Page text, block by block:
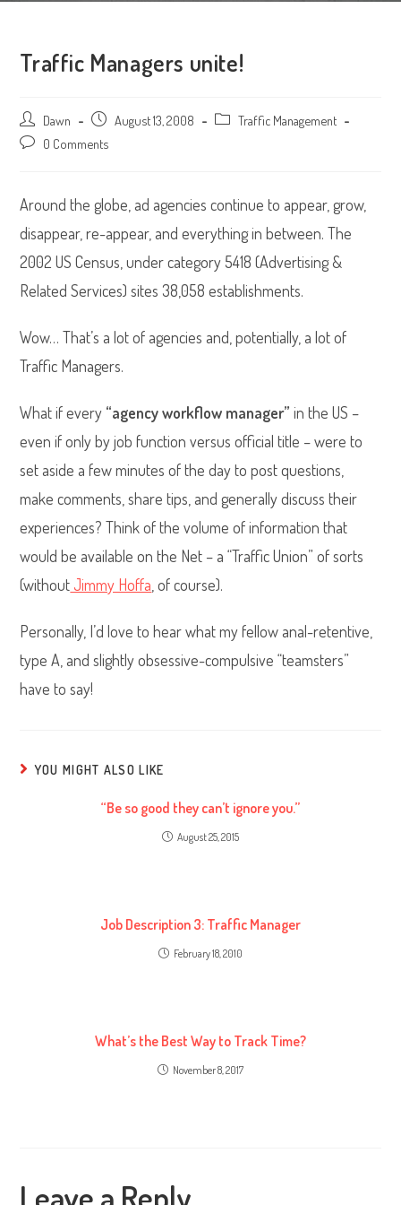
Traffic Managers unite!
Post
author:
Dawn
Post
published:
August 13, 2008
Post Traffic Management
Post 0 Comments
Around the globe, ad agencies continue to appear, grow,
disappear, re-appear, and everything in between. The
2002 US Census, under category 5418 (Advertising &
Related Services) sites 38,058 establishments.
Wow… That’s a lot of agencies and, potentially, a lot of
Traffic Managers.
What if every “agency workflow manager” in the US –
even if only by job function versus official title – were to
set aside a few minutes of the day to post questions,
make comments, share tips, and generally discuss their
experiences? Think of the volume of information that
would be available on the Net – a “Traffic Union” of sorts
(without Jimmy Hoffa , of course).
Personally, I’d love to hear what my fellow anal-retentive,
type A, and slightly obsessive-compulsive “teamsters”
have to say!
YOU MIGHT ALSO LIKE
“Be so good they can’t ignore you.”
August 25, 2015
Job Description 3: Traffic Manager
February 18, 2010
What’s the Best Way to Track Time?
November 8, 2017
Leave a Reply